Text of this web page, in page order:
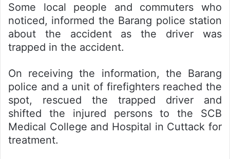
Some local people and commuters who
noticed, informed the Barang police station
about the accident as the driver was
trapped in the accident.
On receiving the information, the Barang
police and a unit of firefighters reached the
spot, rescued the trapped driver and
shifted the injured persons to the SCB
Medical College and Hospital in Cuttack for
treatment.